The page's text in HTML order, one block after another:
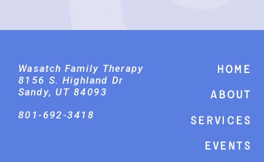
Home
About
Services
events
Wasatch Family Therapy
8156 S. Highland Dr
Sandy, UT 84093
801-692-3418